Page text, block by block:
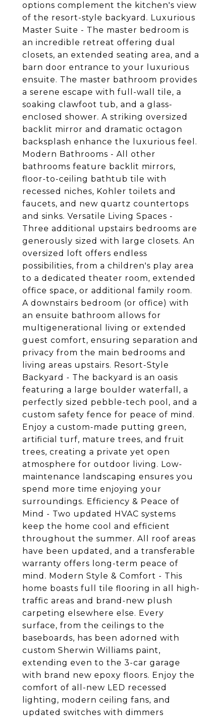
options complement the kitchen's view
of the resort-style backyard. Luxurious
Master Suite - The master bedroom is
an incredible retreat offering dual
closets, an extended seating area, and a
barn door entrance to your luxurious
ensuite. The master bathroom provides
a serene escape with full-wall tile, a
soaking clawfoot tub, and a glass-
enclosed shower. A striking oversized
backlit mirror and dramatic octagon
backsplash enhance the luxurious feel.
Modern Bathrooms - All other
bathrooms feature backlit mirrors,
floor-to-ceiling bathtub tile with
recessed niches, Kohler toilets and
faucets, and new quartz countertops
and sinks. Versatile Living Spaces -
Three additional upstairs bedrooms are
generously sized with large closets. An
oversized loft offers endless
possibilities, from a children's play area
to a dedicated theater room, extended
office space, or additional family room.
A downstairs bedroom (or office) with
an ensuite bathroom allows for
multigenerational living or extended
guest comfort, ensuring separation and
privacy from the main bedrooms and
living areas upstairs. Resort-Style
Backyard - The backyard is an oasis
featuring a large boulder waterfall, a
perfectly sized pebble-tech pool, and a
custom safety fence for peace of mind.
Enjoy a custom-made putting green,
artificial turf, mature trees, and fruit
trees, creating a private yet open
atmosphere for outdoor living. Low-
maintenance landscaping ensures you
spend more time enjoying your
surroundings. Efficiency & Peace of
Mind - Two updated HVAC systems
keep the home cool and efficient
throughout the summer. All roof areas
have been updated, and a transferable
warranty offers long-term peace of
mind. Modern Style & Comfort - This
home boasts full tile flooring in all high-
traffic areas and brand-new plush
carpeting elsewhere else. Every
surface, from the ceilings to the
baseboards, has been adorned with
custom Sherwin Williams paint,
extending even to the 3-car garage
with brand new epoxy floors. Enjoy the
comfort of all-new LED recessed
lighting, modern ceiling fans, and
updated switches with dimmers